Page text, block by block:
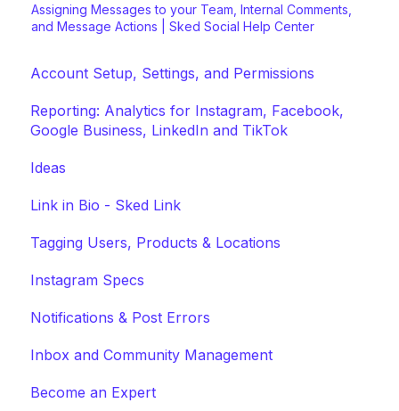
Assigning Messages to your Team, Internal Comments,
and Message Actions | Sked Social Help Center
Account Setup, Settings, and Permissions
Reporting: Analytics for Instagram, Facebook,
Google Business, LinkedIn and TikTok
Ideas
Link in Bio - Sked Link
Tagging Users, Products & Locations
Instagram Specs
Notifications & Post Errors
Inbox and Community Management
Become an Expert